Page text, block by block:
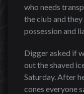
who needs
the club and
possession and
Digger asked if
out the shaved
Saturday. After
cones everyone